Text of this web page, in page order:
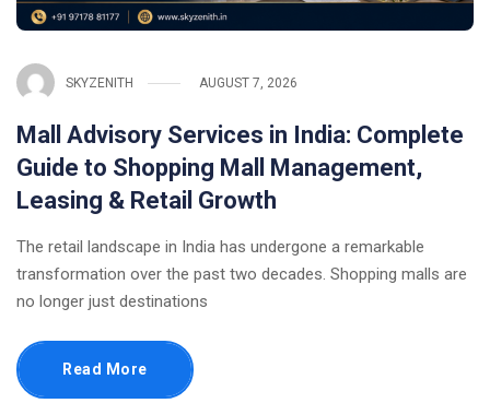
SKYZENITH AUGUST 7, 2026
Mall Advisory Services in India: Complete
Guide to Shopping Mall Management,
Leasing & Retail Growth
The retail landscape in India has undergone a remarkable
transformation over the past two decades. Shopping malls are
no longer just destinations
Read More